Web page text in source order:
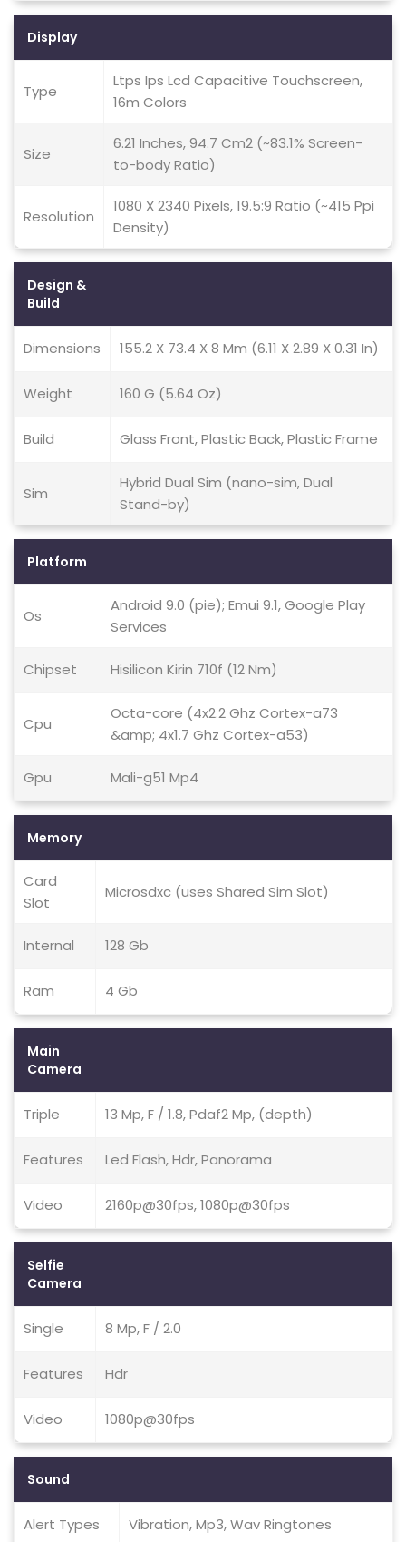
Display
Type
Ltps Ips Lcd Capacitive Touchscreen,
16m Colors
Size
6.21 Inches, 94.7 Cm2 (~83.1% Screen-
to-body Ratio)
Resolution
1080 X 2340 Pixels, 19.5:9 Ratio (~415 Ppi
Density)
Design &
Build
Dimensions 155.2 X 73.4 X 8 Mm (6.11 X 2.89 X 0.31 In)
Weight 160 G (5.64 Oz)
Build Glass Front, Plastic Back, Plastic Frame
Sim
Hybrid Dual Sim (nano-sim, Dual
Stand-by)
Platform
Os
Android 9.0 (pie); Emui 9.1, Google Play
Services
Chipset Hisilicon Kirin 710f (12 Nm)
Cpu
Octa-core (4x2.2 Ghz Cortex-a73
&amp; 4x1.7 Ghz Cortex-a53)
Gpu Mali-g51 Mp4
Memory
Card
Slot
Microsdxc (uses Shared Sim Slot)
Internal 128 Gb
Ram 4 Gb
Main
Camera
Triple 13 Mp, F / 1.8, Pdaf2 Mp, (depth)
Features Led Flash, Hdr, Panorama
Video 2160p@30fps, 1080p@30fps
Selfie
Camera
Single 8 Mp, F / 2.0
Features Hdr
Video 1080p@30fps
Sound
Alert Types Vibration, Mp3, Wav Ringtones